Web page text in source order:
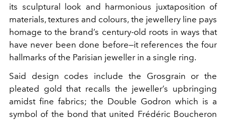
its sculptural look and harmonious juxtaposition of
materials, textures and colours, the jewellery line pays
homage to the brand’s century-old roots in ways that
have never been done before—it references the four
hallmarks of the Parisian jeweller in a single ring.
Said design codes include the Grosgrain or the
pleated gold that recalls the jeweller’s upbringing
amidst fine fabrics; the Double Godron which is a
symbol of the bond that united Frédéric Boucheron